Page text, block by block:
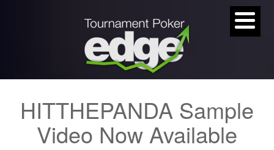
HITTHEPANDA Sample
Video Now Available